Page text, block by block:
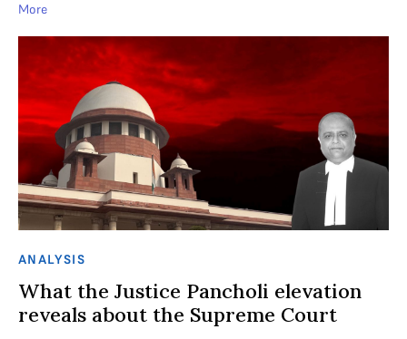
More
ANALYSIS
What the Justice Pancholi elevation
reveals about the Supreme Court